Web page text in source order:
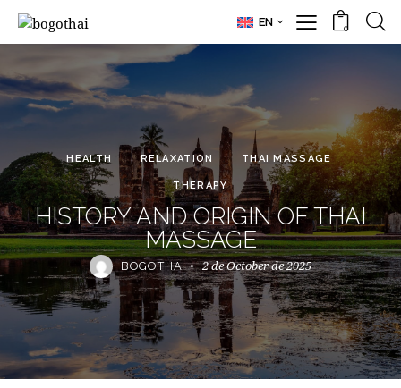
EN 0
HEALTH RELAXATION THAI MASSAGE
THERAPY
HISTORY AND ORIGIN OF THAI
MASSAGE
BOGOTHA 2 de October de 2025